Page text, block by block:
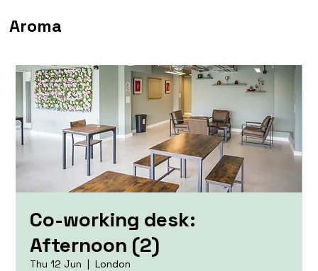
Aroma
Co-working desk:
Afternoon (2)
Thu 12 Jun
  |
London